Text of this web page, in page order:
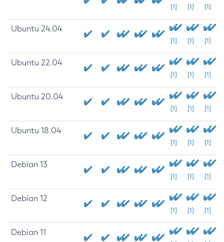
[1] [1] [1]
Ubuntu 24.04
[1] [1] [1]
Ubuntu 22.04
[1] [1] [1]
Ubuntu 20.04
[1] [1] [1]
Ubuntu 18.04
[1] [1] [1]
Debian 13
[1] [1] [1]
Debian 12
[1] [1] [1]
Debian 11